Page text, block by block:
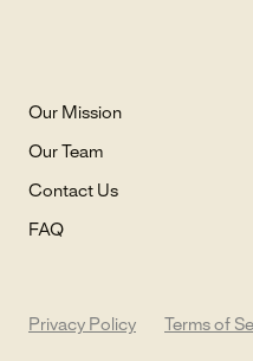
Our Mission
Our Team
Contact Us
FAQ
Privacy Policy Terms of